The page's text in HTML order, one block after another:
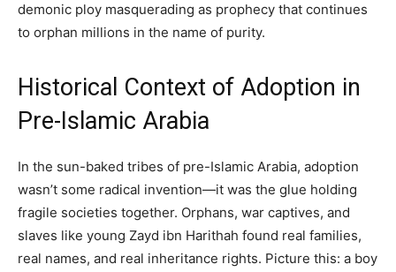
demonic ploy masquerading as prophecy that continues
to orphan millions in the name of purity.
Historical Context of Adoption in
Pre-Islamic Arabia
In the sun-baked tribes of pre-Islamic Arabia, adoption
wasn’t some radical invention—it was the glue holding
fragile societies together. Orphans, war captives, and
slaves like young Zayd ibn Harithah found real families,
real names, and real inheritance rights. Picture this: a boy